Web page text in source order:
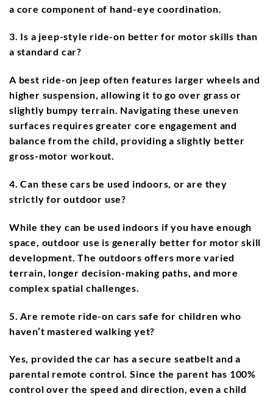
a core component of hand-eye coordination.
3. Is a jeep-style ride-on better for motor skills than
a standard car?
A best ride-on jeep often features larger wheels and
higher suspension, allowing it to go over grass or
slightly bumpy terrain. Navigating these uneven
surfaces requires greater core engagement and
balance from the child, providing a slightly better
gross-motor workout.
4. Can these cars be used indoors, or are they
strictly for outdoor use?
While they can be used indoors if you have enough
space, outdoor use is generally better for motor skill
development. The outdoors offers more varied
terrain, longer decision-making paths, and more
complex spatial challenges.
5. Are remote ride-on cars safe for children who
haven’t mastered walking yet?
Yes, provided the car has a secure seatbelt and a
parental remote control. Since the parent has 100%
control over the speed and direction, even a child